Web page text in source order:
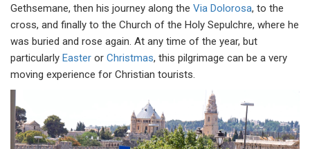
Gethsemane, then his journey along the Via Dolorosa, to the
cross, and finally to the Church of the Holy Sepulchre, where he
was buried and rose again. At any time of the year, but
particularly Easter or Christmas, this pilgrimage can be a very
moving experience for Christian tourists.